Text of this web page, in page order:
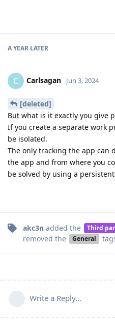
A YEAR LATER
C Carlsagan Jun 3, 2024
[deleted]
But what is it exactly you give
If you create a separate work
be isolated.
The only tracking the app can
the app and from where you
be solved by using a
akc3n added the Third
removed the
General
Write a Reply...